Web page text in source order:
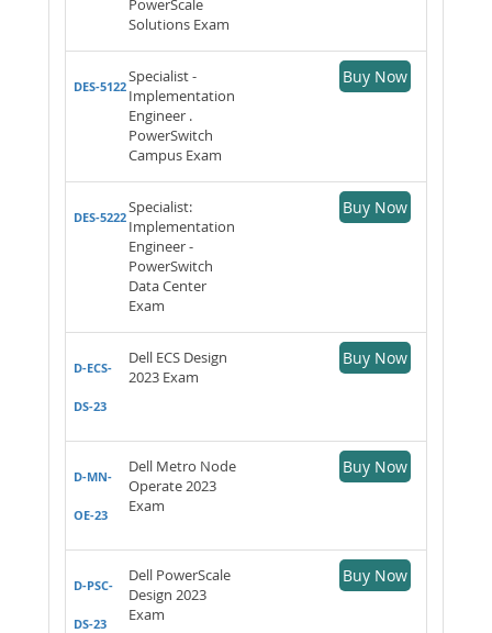
PowerScale
Solutions Exam
DES-5122
Specialist -
Implementation
Engineer .
PowerSwitch
Campus Exam
Buy Now
DES-5222
Specialist:
Implementation
Engineer -
PowerSwitch
Data Center
Exam
Buy Now
D-ECS-
DS-23
Dell ECS Design
2023 Exam
Buy Now
D-MN-
OE-23
Dell Metro Node
Operate 2023
Exam
Buy Now
D-PSC-
DS-23
Dell PowerScale
Design 2023
Exam
Buy Now